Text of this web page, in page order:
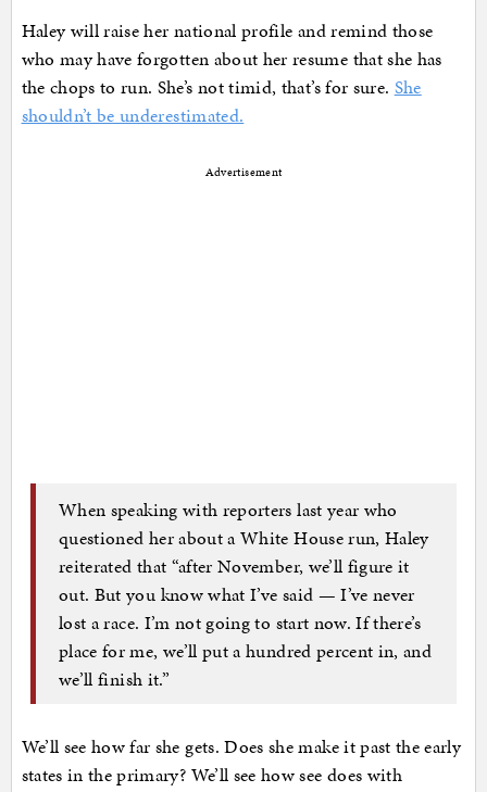
Haley will raise her national profile and remind those
who may have forgotten about her resume that she has
the chops to run. She’s not timid, that’s for sure. She
shouldn’t be underestimated.
Advertisement
When speaking with reporters last year who
questioned her about a White House run, Haley
reiterated that “after November, we’ll figure it
out. But you know what I’ve said — I’ve never
lost a race. I’m not going to start now. If there’s
place for me, we’ll put a hundred percent in, and
we’ll finish it.”
We’ll see how far she gets. Does she make it past the early
states in the primary? We’ll see how see does with